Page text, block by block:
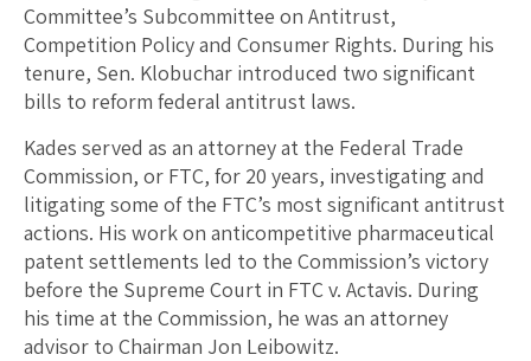
Committee’s Subcommittee on Antitrust,
Competition Policy and Consumer Rights. During his
tenure, Sen. Klobuchar introduced two significant
bills to reform federal antitrust laws.
Kades served as an attorney at the Federal Trade
Commission, or FTC, for 20 years, investigating and
litigating some of the FTC’s most significant antitrust
actions. His work on anticompetitive pharmaceutical
patent settlements led to the Commission’s victory
before the Supreme Court in FTC v. Actavis. During
his time at the Commission, he was an attorney
advisor to Chairman Jon Leibowitz.